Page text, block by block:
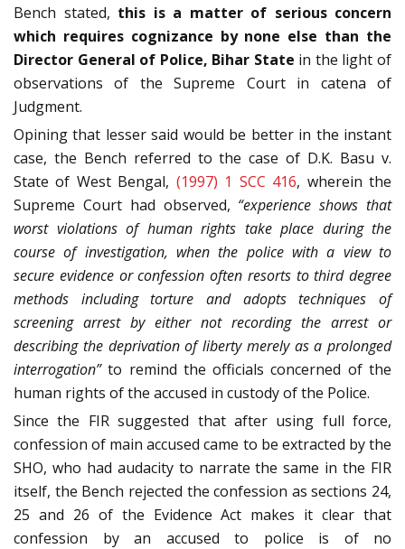
Bench stated, this is a matter of serious concern
which requires cognizance by none else than the
Director General of Police, Bihar State in the light of
observations of the Supreme Court in catena of
Judgment.
Opining that lesser said would be better in the instant
case, the Bench referred to the case of D.K. Basu v.
State of West Bengal, (1997) 1 SCC 416, wherein the
Supreme Court had observed, “experience shows that
worst violations of human rights take place during the
course of investigation, when the police with a view to
secure evidence or confession often resorts to third degree
methods including torture and adopts techniques of
screening arrest by either not recording the arrest or
describing the deprivation of liberty merely as a prolonged
interrogation”to remind the officials concerned of the
human rights of the accused in custody of the Police.
Since the FIR suggested that after using full force,
confession of main accused came to be extracted by the
SHO, who had audacity to narrate the same in the FIR
itself, the Bench rejected the confession as sections 24,
25 and 26 of the Evidence Act makes it clear that
confession by an accused to police is of no